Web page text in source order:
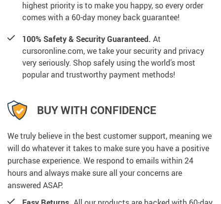
highest priority is to make you happy, so every order
comes with a 60-day money back guarantee!
100% Safety & Security Guaranteed. At
cursoronline.com, we take your security and privacy
very seriously. Shop safely using the world’s most
popular and trustworthy payment methods!
BUY WITH CONFIDENCE
We truly believe in the best customer support, meaning we
will do whatever it takes to make sure you have a positive
purchase experience. We respond to emails within 24
hours and always make sure all your concerns are
answered ASAP.